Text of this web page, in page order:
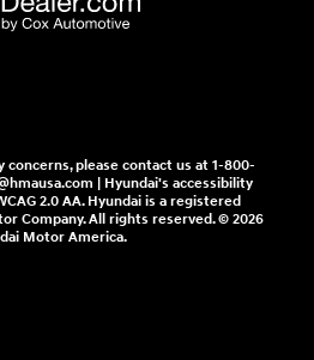
concerns, please contact us at 1-800-
| Hyundai's accessibility
2.0 AA. Hyundai is a registered
Company. All rights reserved. © 2026
Motor America.